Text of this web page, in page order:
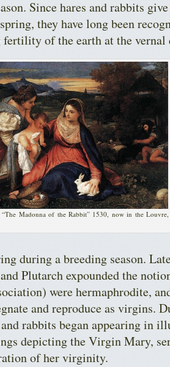
Since hares and rabbits
they have long been
of the earth at the vernal
Madonna of the Rabbit” 1530, now in the Louvre,
during a breeding season.
Plutarch expounded the
were hermaphrodite,
and reproduce as virgins.
rabbits began appearing in
depicting the Virgin Mary,
of her virginity.